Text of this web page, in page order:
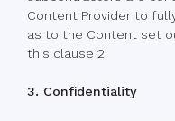
Content Provider to
as to the Content set
this clause 2.
3. Confidentiality